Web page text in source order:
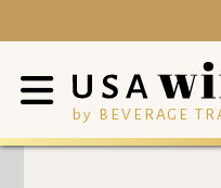
by BEVERAGE